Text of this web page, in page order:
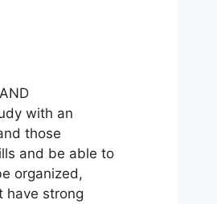
with an
those
and be able to
organized,
have strong